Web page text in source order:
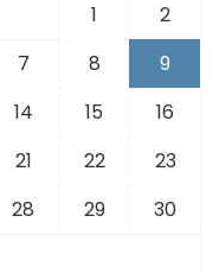
1
2
7 8
9
14 15
16
21 22
23
28 29
30